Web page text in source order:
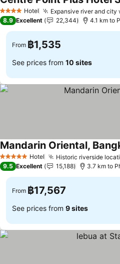
4 Stars Hotel Expansive river and city
8.9 Excellent 22,344 4.1 km to
From ฿1,535
See prices from 10 sites
5 Stars Hotel Historic riverside
Mandarin Oriental,
9.5 Excellent 15,188 3.7 km to
From ฿17,567
See prices from 9 sites